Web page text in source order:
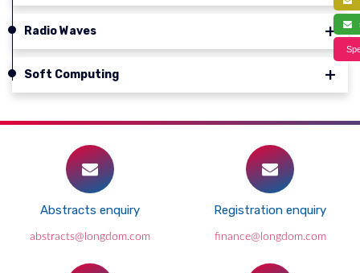
Radio Waves
Soft Computing
Abstracts enquiry
abstracts@longdom.com
Registration enquiry
finance@longdom.com